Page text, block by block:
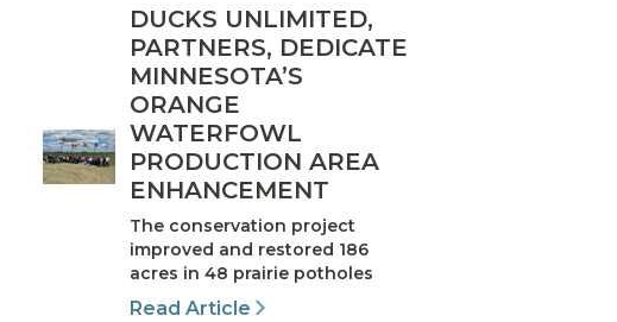
DUCKS UNLIMITED,
PARTNERS, DEDICATE
MINNESOTA’S
ORANGE
WATERFOWL
PRODUCTION AREA
ENHANCEMENT
The conservation project
improved and restored 186
acres in 48 prairie potholes
Read Article